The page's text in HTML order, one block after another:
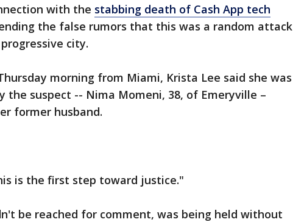
with the stabbing death of Cash App tech
the false rumors that this was a random attack
city.
morning from Miami, Krista Lee said she was
the suspect -- Nima Momeni, 38, of Emeryville –
former husband.
is the first step toward justice."
be reached for comment, was being held without